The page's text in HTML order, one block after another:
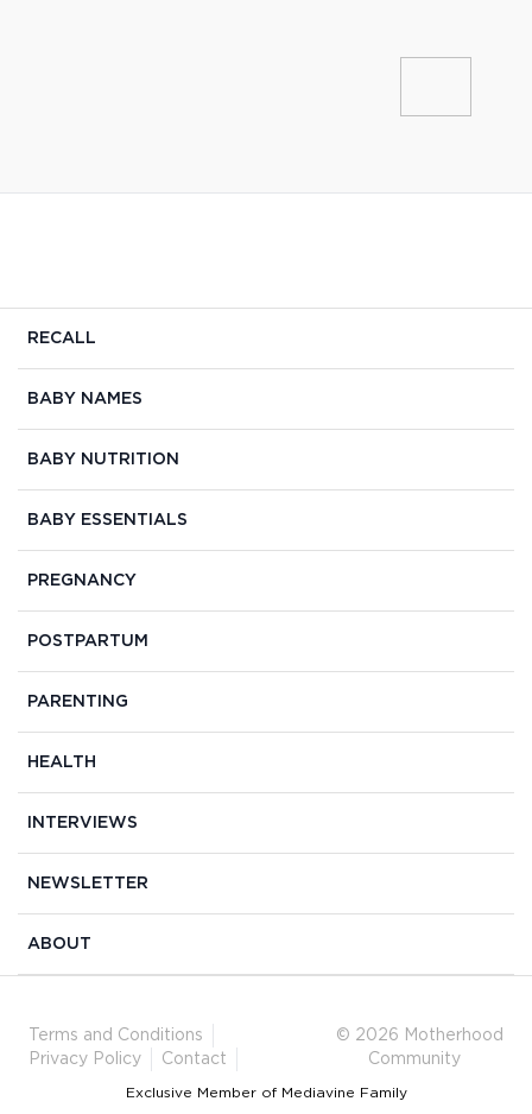
RECALL
BABY NAMES
BABY NUTRITION
BABY ESSENTIALS
PREGNANCY
POSTPARTUM
PARENTING
HEALTH
INTERVIEWS
NEWSLETTER
ABOUT
Terms and Conditions
Privacy Policy
Contact
© 2026 Motherhood
Community
Exclusive Member of Mediavine Family